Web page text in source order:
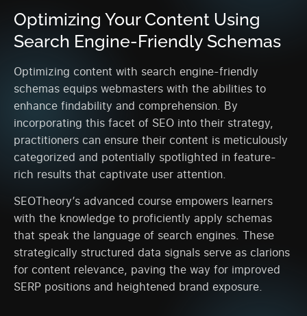
Optimizing Your Content Using
Search Engine-Friendly Schemas
Optimizing content with search engine-friendly
schemas equips webmasters with the abilities to
enhance findability and comprehension. By
incorporating this facet of SEO into their strategy,
practitioners can ensure their content is meticulously
categorized and potentially spotlighted in feature-
rich results that captivate user attention.
SEOTheory’s advanced course empowers learners
with the knowledge to proficiently apply schemas
that speak the language of search engines. These
strategically structured data signals serve as clarions
for content relevance, paving the way for improved
SERP positions and heightened brand exposure.